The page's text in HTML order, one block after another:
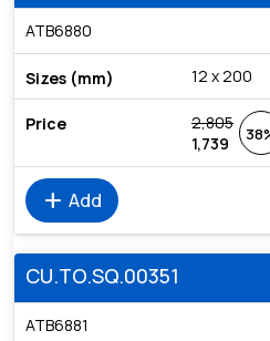
ATB6880
12 x 200
2,805
1,739
add Add
CU.TO.SQ.00351
ATB6881